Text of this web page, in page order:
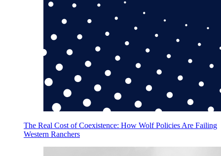
The Real Cost of Coexistence: How Wolf Policies Are Failing
Western Ranchers